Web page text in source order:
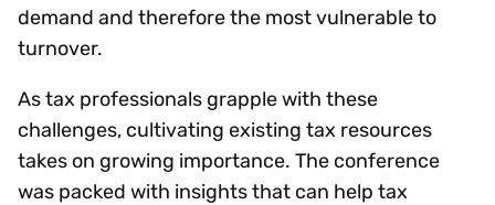
demand and therefore the most vulnerable to
turnover.
As tax professionals grapple with these
challenges, cultivating existing tax resources
takes on growing importance. The conference
was packed with insights that can help tax